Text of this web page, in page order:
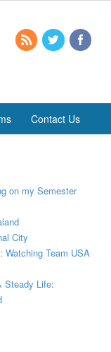
Contact Us
on my Semester
City
Watching Team USA
Steady Life: